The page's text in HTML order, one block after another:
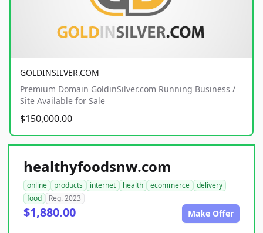
GOLDINSILVER.COM
Premium Domain GoldinSilver.com Running Business /
Site Available for Sale
$150,000.00
healthyfoodsnw.com
online products internet health ecommerce
delivery
food
Reg. 2023
$1,880.00 Make Offer